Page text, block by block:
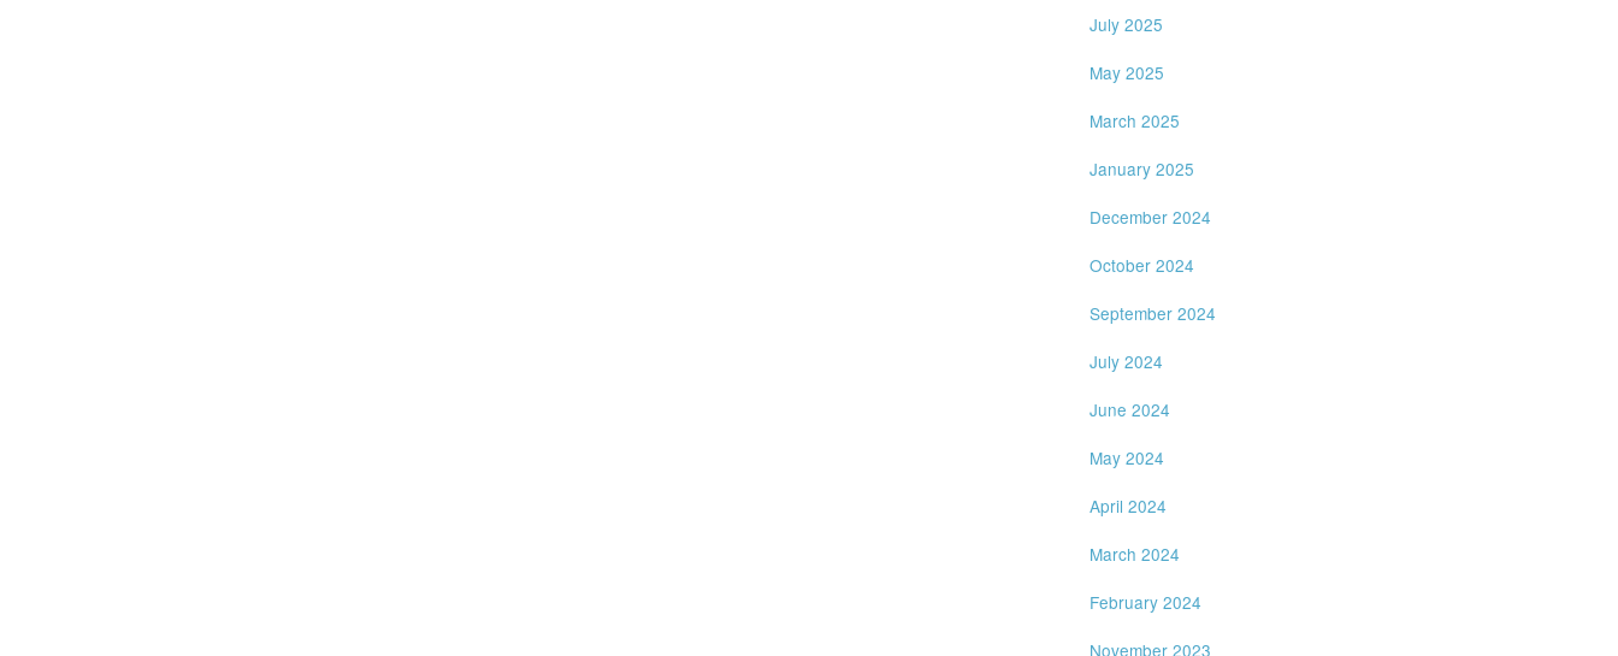
July 2025
May 2025
March 2025
January 2025
December 2024
October 2024
September 2024
July 2024
June 2024
May 2024
April 2024
March 2024
February 2024
November 2023